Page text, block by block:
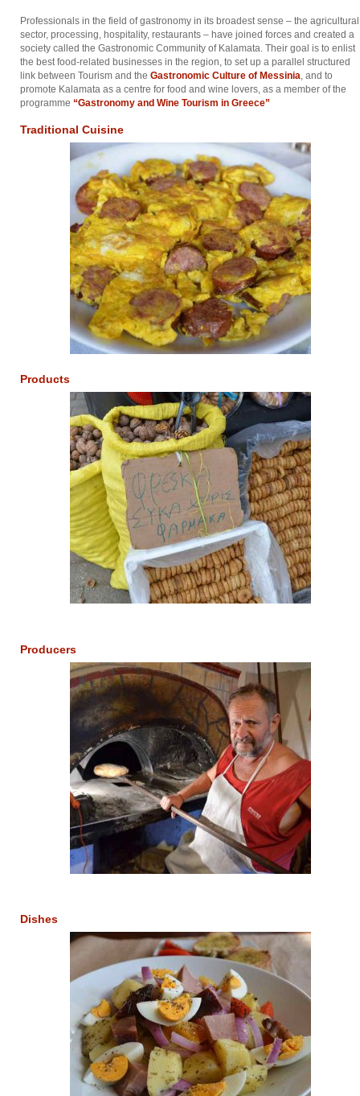
Professionals in the field of gastronomy in its broadest sense – the agricultural
sector, processing, hospitality, restaurants – have joined forces and created a
society called the Gastronomic Community of Kalamata. Their goal is to enlist
the best food-related businesses in the region, to set up a parallel structured
link between Tourism and the Gastronomic Culture of Messinia, and to
promote Kalamata as a centre for food and wine lovers, as a member of the
programme “Gastronomy and Wine Tourism in Greece”
Traditional Cuisine
Products
Producers
Dishes